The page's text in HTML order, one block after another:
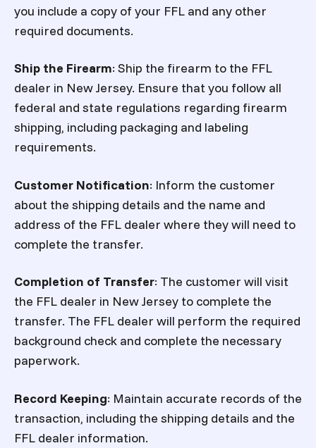
you include a copy of your FFL and any other
required documents.
Ship the Firearm: Ship the firearm to the FFL
dealer in New Jersey. Ensure that you follow all
federal and state regulations regarding firearm
shipping, including packaging and labeling
requirements.
Customer Notification: Inform the customer
about the shipping details and the name and
address of the FFL dealer where they will need to
complete the transfer.
Completion of Transfer: The customer will visit
the FFL dealer in New Jersey to complete the
transfer. The FFL dealer will perform the required
background check and complete the necessary
paperwork.
Record Keeping: Maintain accurate records of the
transaction, including the shipping details and the
FFL dealer information.